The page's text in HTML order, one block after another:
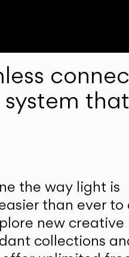
the way light is
than ever to
new creative
collections